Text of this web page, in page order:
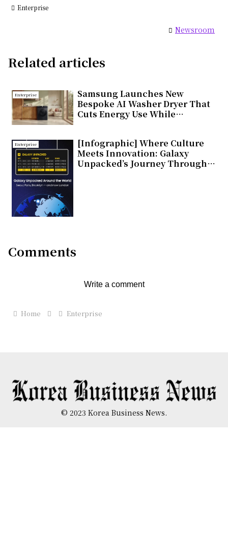
Enterprise
Newsroom
Related articles
Enterprise
Samsung Launches New
Bespoke AI Washer Dryer That
Cuts Energy Use While
Enterprise
[Infographic] Where Culture
Meets Innovation: Galaxy
Unpacked’s Journey Through
Comments
Write a comment
Home Enterprise
© 2023 Korea Business News.